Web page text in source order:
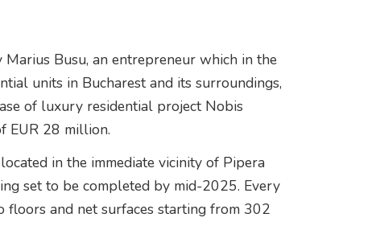
Busu, an entrepreneur which in the
units in Bucharest and its surroundings,
of luxury residential project Nobis
EUR 28 million.
in the immediate vicinity of Pipera
set to be completed by mid-2025. Every
and net surfaces starting from 302